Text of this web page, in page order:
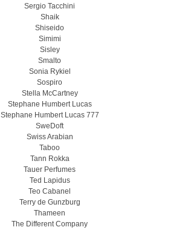
Sergio Tacchini
Shaik
Shiseido
Simimi
Sisley
Smalto
Sonia Rykiel
Sospiro
Stella McCartney
Stephane Humbert Lucas
Stephane Humbert Lucas 777
SweDoft
Swiss Arabian
Taboo
Tann Rokka
Tauer Perfumes
Ted Lapidus
Teo Cabanel
Terry de Gunzburg
Thameen
The Different Company